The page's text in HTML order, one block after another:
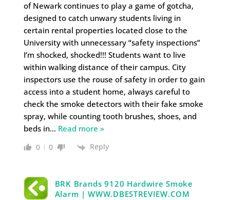
of Newark continues to play a game of gotcha,
designed to catch unwary students living in
certain rental properties located close to the
University with unnecessary “safety inspections”
I’m shocked, shocked!!! Students want to live
within walking distance of their campus. City
inspectors use the rouse of safety in order to gain
access into a student home, always careful to
check the smoke detectors with their fake smoke
spray, while counting tooth brushes, shoes, and
beds in… Read more »
0 0 Reply
BRK Brands 9120 Hardwire Smoke
Alarm | WWW.DBESTREVIEW.COM